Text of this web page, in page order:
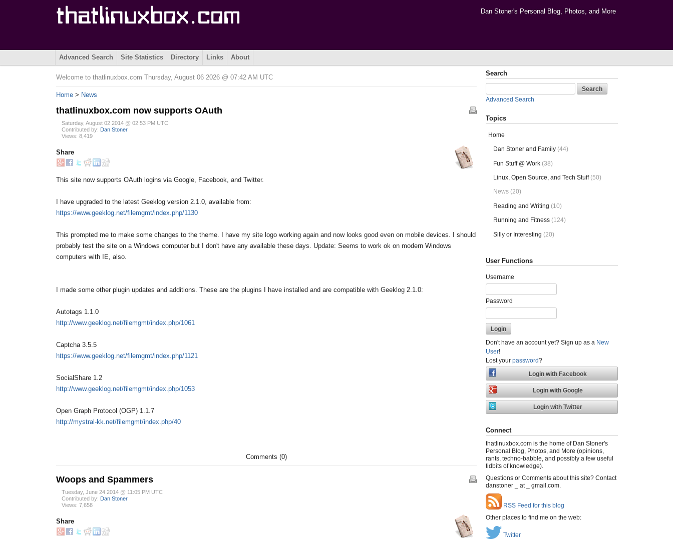
Dan Stoner's Personal Blog, Photos, and More
Advanced Search Site Statistics Directory Links About
Welcome to thatlinuxbox.com Thursday, August 06 2026 @ 07:42 AM UTC
Home > News
thatlinuxbox.com now supports OAuth
Saturday, August 02 2014 @ 02:53 PM UTC
Contributed by: Dan Stoner
Views: 8,419
Share
This site now supports OAuth logins via Google, Facebook, and Twitter.
I have upgraded to the latest Geeklog version 2.1.0, available from:
https://www.geeklog.net/filemgmt/index.php/1130
This prompted me to make some changes to the theme. I have my site logo working again and now looks good even on mobile devices. I should
probably test the site on a Windows computer but I don't have any available these days. Update: Seems to work ok on modern Windows
computers with IE, also.
I made some other plugin updates and additions. These are the plugins I have installed and are compatible with Geeklog 2.1.0:
Autotags 1.1.0
http://www.geeklog.net/filemgmt/index.php/1061
Captcha 3.5.5
https://www.geeklog.net/filemgmt/index.php/1121
SocialShare 1.2
http://www.geeklog.net/filemgmt/index.php/1053
Open Graph Protocol (OGP) 1.1.7
http://mystral-kk.net/filemgmt/index.php/40
Comments (0)
Woops and Spammers
Tuesday, June 24 2014 @ 11:05 PM UTC
Contributed by: Dan Stoner
Views: 7,658
Share
Search
Advanced Search
Topics
Home
Dan Stoner and Family (44)
Fun Stuff @ Work (38)
Linux, Open Source, and Tech Stuff (50)
News (20)
Reading and Writing (10)
Running and Fitness (124)
Silly or Interesting (20)
User Functions
Username
Password
Don't have an account yet? Sign up as a New
User!
Lost your password?
Connect
thatlinuxbox.com is the home of Dan Stoner's
Personal Blog, Photos, and More (opinions,
rants, techno-babble, and possibly a few useful
tidbits of knowledge).
Questions or Comments about this site? Contact
danstoner _ at _ gmail.com.
RSS Feed for this blog
Other places to find me on the web:
Twitter